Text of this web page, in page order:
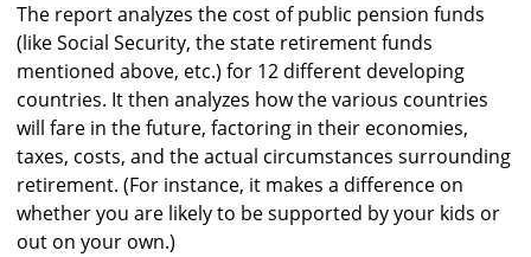
The report analyzes the cost of public pension funds
(like Social Security, the state retirement funds
mentioned above, etc.) for 12 different developing
countries. It then analyzes how the various countries
will fare in the future, factoring in their economies,
taxes, costs, and the actual circumstances surrounding
retirement. (For instance, it makes a difference on
whether you are likely to be supported by your kids or
out on your own.)